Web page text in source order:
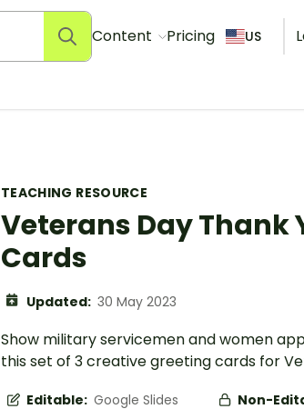
Content Pricing US
TEACHING RESOURCE
Veterans Day Thank
Cards
Updated: 30 May 2023
Show military servicemen and women
this set of 3 creative greeting cards for
Editable: Google Slides Non-